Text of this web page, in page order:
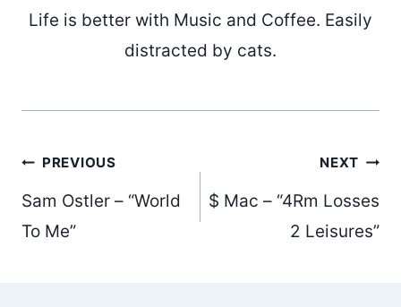
Life is better with Music and Coffee. Easily
distracted by cats.
Post
navigation
PREVIOUS
Sam Ostler – “World
To Me”
NEXT
$ Mac – “4Rm Losses
2 Leisures”